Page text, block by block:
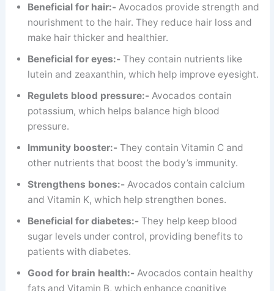
Beneficial for hair:- Avocados provide strength and
nourishment to the hair. They reduce hair loss and
make hair thicker and healthier.
Beneficial for eyes:- They contain nutrients like
lutein and zeaxanthin, which help improve eyesight.
Regulets blood pressure:-Avocados contain
potassium, which helps balance high blood
pressure.
Immunity booster:- They contain Vitamin C and
other nutrients that boost the body’s immunity.
Strengthens bones:- Avocados contain calcium
and Vitamin K, which help strengthen bones.
Beneficial for diabetes:- They help keep blood
sugar levels under control, providing benefits to
patients with diabetes.
Good for brain health:- Avocados contain healthy
fats and Vitamin B, which enhance cognitive